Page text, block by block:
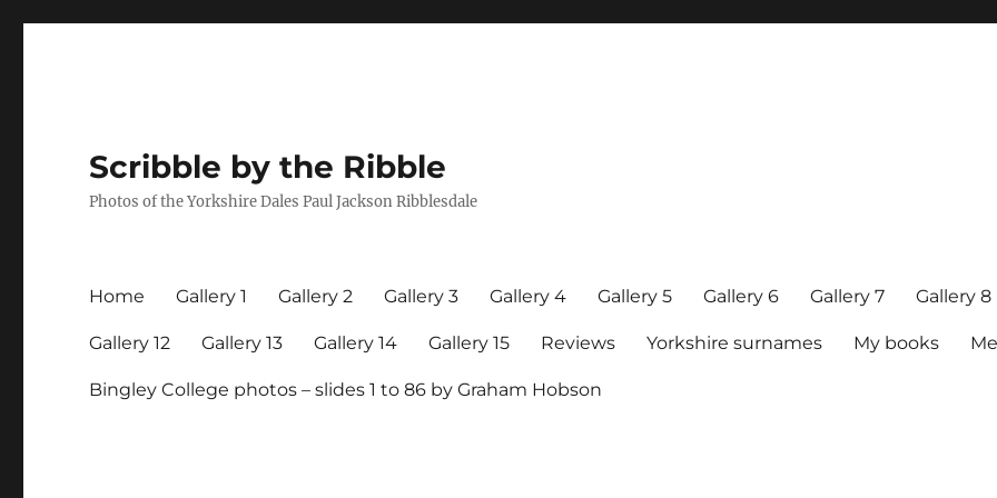
Scribble by the Ribble
Photos of the Yorkshire Dales Paul Jackson Ribblesdale
Home Gallery 1 Gallery 2 Gallery 3 Gallery 4 Gallery 5 Gallery 6 Gallery 7 Gallery 8
Gallery 12 Gallery 13 Gallery 14 Gallery 15 Reviews Yorkshire surnames My books
Bingley College photos – slides 1 to 86 by Graham Hobson